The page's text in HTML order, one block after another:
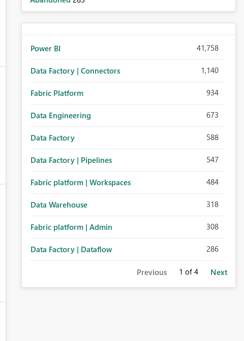
Power BI 41,758
Data Factory | Connectors 1,140
Fabric Platform 934
Data Engineering 673
Data Factory 588
Data Factory | Pipelines 547
Fabric platform | Workspaces 484
Data Warehouse 318
Fabric platform | Admin 308
Data Factory | Dataflow 286
Previous 1 of 4 Next